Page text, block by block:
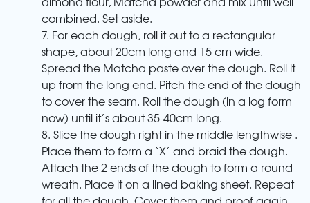
combined. Set aside.
7. For each dough, roll it out to a rectangular
shape, about 20cm long and 15 cm wide.
Spread the Matcha paste over the dough. Roll it
up from the long end. Pitch the end of the dough
to cover the seam. Roll the dough (in a log form
now) until it’s about 35-40cm long.
8. Slice the dough right in the middle lengthwise .
Place them to form a ‘X’ and braid the dough.
Attach the 2 ends of the dough to form a round
wreath. Place it on a lined baking sheet. Repeat